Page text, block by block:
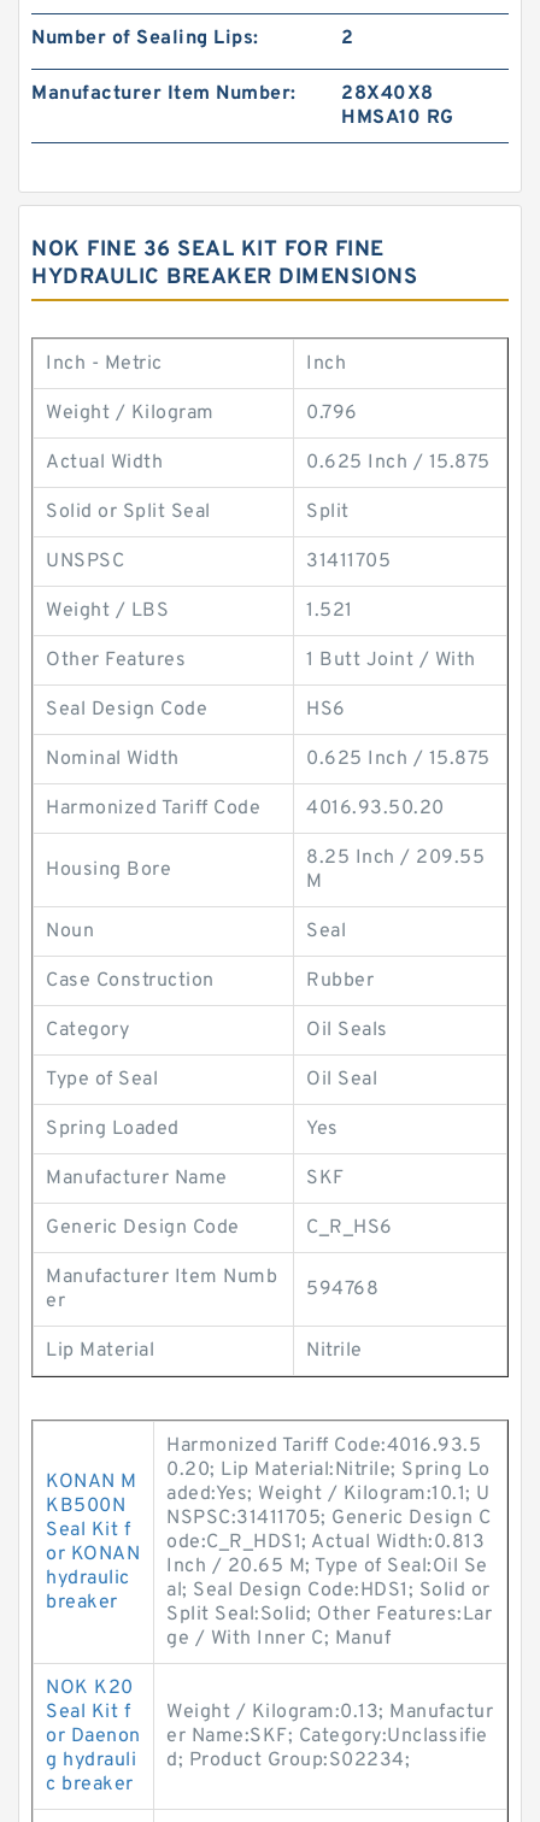
Number of Sealing Lips: 2
Manufacturer Item Number:
28X40X8
HMSA10 RG
NOK FINE 36 SEAL KIT FOR FINE
HYDRAULIC BREAKER DIMENSIONS
Inch - Metric Inch
Weight / Kilogram 0.796
Actual Width 0.625 Inch / 15.875
Solid or Split Seal Split
UNSPSC 31411705
Weight / LBS 1.521
Other Features 1 Butt Joint / With
Seal Design Code HS6
Nominal Width 0.625 Inch / 15.875
Harmonized Tariff Code 4016.93.50.20
Housing Bore
8.25 Inch / 209.55
M
Noun Seal
Case Construction Rubber
Category Oil Seals
Type of Seal Oil Seal
Spring Loaded Yes
Manufacturer Name SKF
Generic Design Code C_R_HS6
Manufacturer Item Numb
er
594768
Lip Material Nitrile
KONAN M
KB500N
Seal Kit f
or KONAN
hydraulic
breaker
Harmonized Tariff Code:4016.93.5
0.20; Lip Material:Nitrile; Spring Lo
aded:Yes; Weight / Kilogram:10.1; U
NSPSC:31411705; Generic Design C
ode:C_R_HDS1; Actual Width:0.813
Inch / 20.65 M; Type of Seal:Oil Se
al; Seal Design Code:HDS1; Solid or
Split Seal:Solid; Other Features:Lar
ge / With Inner C; Manuf
NOK K20
Seal Kit f
or Daenon
g hydrauli
c breaker
Weight / Kilogram:0.13; Manufactur
er Name:SKF; Category:Unclassifie
d; Product Group:S02234;